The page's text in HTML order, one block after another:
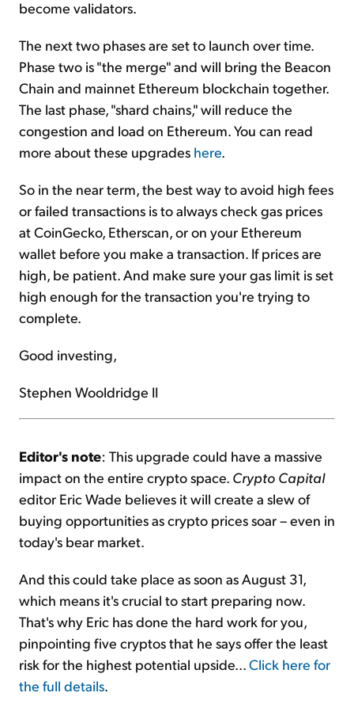
become validators.
The next two phases are set to launch over time.
Phase two is "the merge" and will bring the Beacon
Chain and mainnet Ethereum blockchain together.
The last phase, "shard chains," will reduce the
congestion and load on Ethereum. You can read
more about these upgrades here.
So in the near term, the best way to avoid high fees
or failed transactions is to always check gas prices
at CoinGecko, Etherscan, or on your Ethereum
wallet before you make a transaction. If prices are
high, be patient. And make sure your gas limit is set
high enough for the transaction you're trying to
complete.
Good investing,
Stephen Wooldridge II
Editor's note: This upgrade could have a massive
impact on the entire crypto space. Crypto Capital
editor Eric Wade believes it will create a slew of
buying opportunities as crypto prices soar – even in
today's bear market.
And this could take place as soon as August 31,
which means it's crucial to start preparing now.
That's why Eric has done the hard work for you,
pinpointing five cryptos that he says offer the least
risk for the highest potential upside...Click here for
the full details.